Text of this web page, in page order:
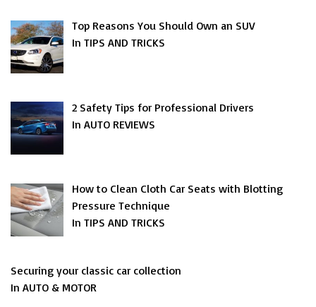
Top Reasons You Should Own an SUV
In TIPS AND TRICKS
2 Safety Tips for Professional Drivers
In AUTO REVIEWS
How to Clean Cloth Car Seats with Blotting
Pressure Technique
In TIPS AND TRICKS
Securing your classic car collection
In AUTO & MOTOR